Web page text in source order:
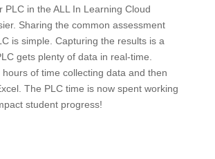
PLC in the ALL In Learning Cloud
Sharing the common assessment
is simple. Capturing the results is a
gets plenty of data in real-time.
hours of time collecting data and then
The PLC time is now spent working
student progress!